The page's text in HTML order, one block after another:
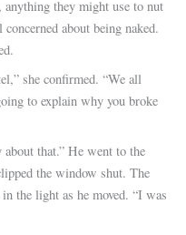
anything they might use to nut
about being naked.
she confirmed. “We all
to explain why you broke
that.” He went to the
the window shut. The
the light as he moved. “I was